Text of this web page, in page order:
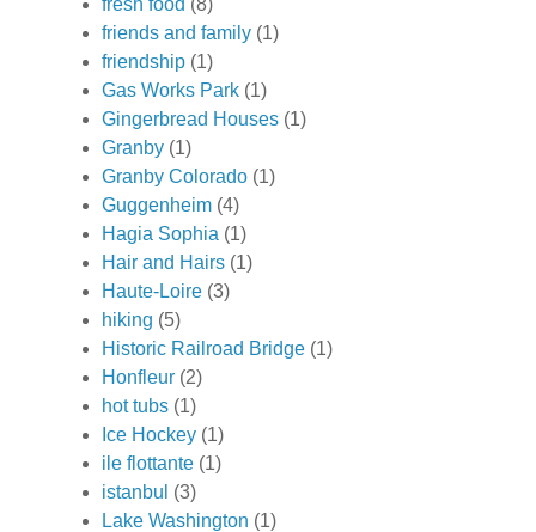
friends and family (1)
friendship (1)
Gas Works Park (1)
Gingerbread Houses (1)
Granby (1)
Granby Colorado (1)
Guggenheim (4)
Hagia Sophia (1)
Hair and Hairs (1)
Haute-Loire (3)
hiking (5)
Historic Railroad Bridge (1)
Honfleur (2)
hot tubs (1)
Ice Hockey (1)
ile flottante (1)
istanbul (3)
Lake Washington (1)